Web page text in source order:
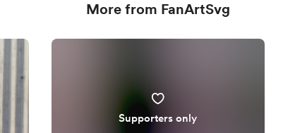
More from FanArtSvg
Supporters only